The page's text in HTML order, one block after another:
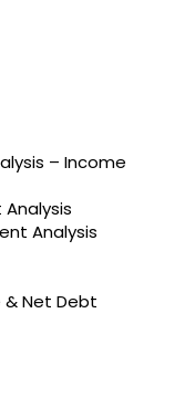
– Income
Analysis
& Net Debt